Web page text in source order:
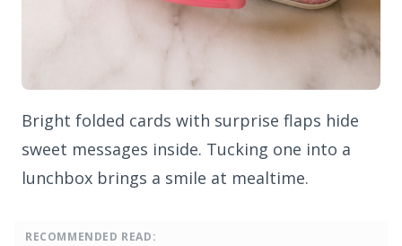
Bright folded cards with surprise flaps hide
sweet messages inside. Tucking one into a
lunchbox brings a smile at mealtime.
RECOMMENDED READ: